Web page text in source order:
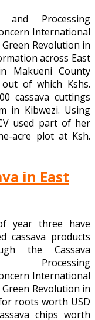
and Processing
International
Revolution in
across East
Makueni County
of which Kshs.
cassava cuttings
in Kibwezi. Using
used part of her
acre plot at Ksh.
in East
year three have
cassava products
the Cassava
Processing
International
Revolution in
roots worth USD
chips worth